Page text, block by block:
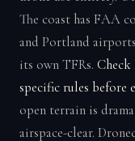
The coast has FAA
and Portland
its own TFRs.
specific rules before
open terrain is
airspace-clear.